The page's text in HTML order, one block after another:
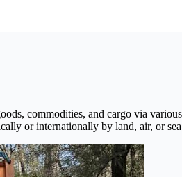
commodities, and cargo via
or internationally by land, air, or